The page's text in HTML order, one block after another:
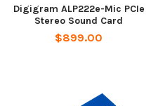
Digigram ALP222e-Mic PCIe
Stereo Sound Card
$899.00